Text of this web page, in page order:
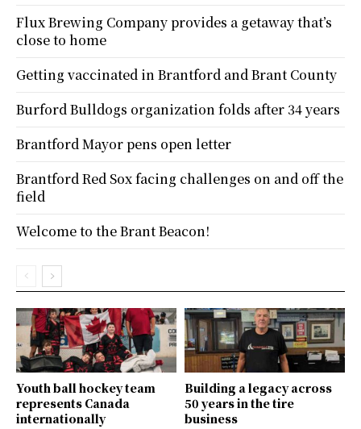
Youth ball hockey team
represents Canada
internationally
Building a legacy across
50 years in the tire
business
Flux Brewing Company provides a getaway that’s
close to home
Getting vaccinated in Brantford and Brant County
Burford Bulldogs organization folds after 34 years
Brantford Mayor pens open letter
Brantford Red Sox facing challenges on and off the
field
Welcome to the Brant Beacon!